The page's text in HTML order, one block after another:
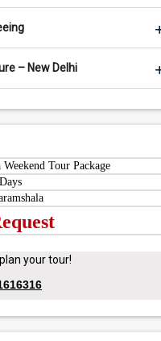
– New Delhi
Weekend Tour Package
your tour!